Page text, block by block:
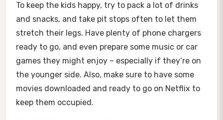
To keep the kids happy, try to pack a lot of drinks
and snacks, and take pit stops often to let them
stretch their legs. Have plenty of phone chargers
ready to go, and even prepare some music or car
games they might enjoy – especially if they’re on
the younger side. Also, make sure to have some
movies downloaded and ready to go on Netflix to
keep them occupied.